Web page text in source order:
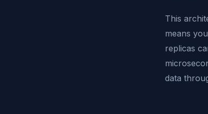
This
means
replicas
data